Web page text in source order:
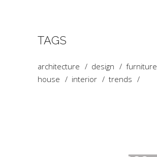
TAGS
architecture design
furniture
house
interior trends